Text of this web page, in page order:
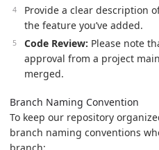
Provide a clear description
the feature you’ve added.
Code Review: Please note
approval from a project
merged.
Branch Naming Convention
To keep our repository
branch naming conventions